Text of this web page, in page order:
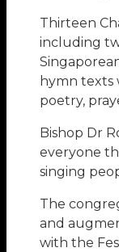
Thirteen
including
hymn texts
poetry,
Bishop Dr
everyone
singing
The
and
with the